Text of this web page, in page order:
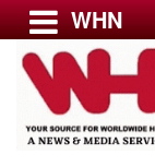
Menu WHN